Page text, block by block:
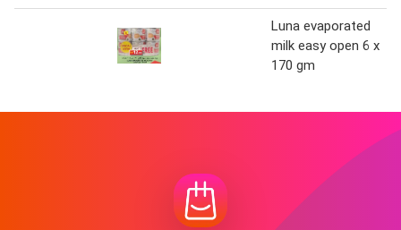
Luna evaporated
milk easy open 6 x
170 gm